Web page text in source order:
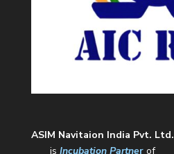
ASIM Navitaion India Pvt. Ltd.
is Incubation Partnerof